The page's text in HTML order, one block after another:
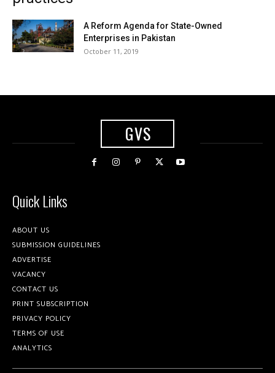
A Reform Agenda for State-Owned
Enterprises in Pakistan
October 11, 2019
GVS
Quick Links
ABOUT US
SUBMISSION GUIDELINES
ADVERTISE
VACANCY
CONTACT US
PRINT SUBSCRIPTION
PRIVACY POLICY
TERMS OF USE
ANALYTICS